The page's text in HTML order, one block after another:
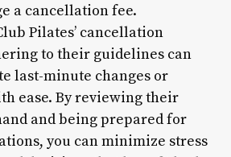
a cancellation fee.
Pilates’ cancellation
to their guidelines can
last-minute changes or
ease. By reviewing their
and being prepared for
you can minimize stress